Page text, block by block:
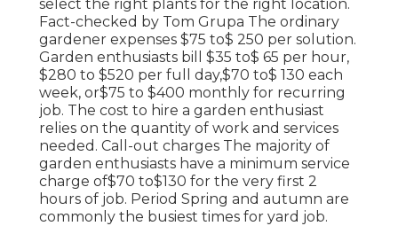
select the right plants for the right location.
Fact-checked by Tom Grupa The ordinary
gardener expenses $75 to$ 250 per solution.
Garden enthusiasts bill $35 to$ 65 per hour,
$280 to $520 per full day,$70 to$ 130 each
week, or$75 to $400 monthly for recurring
job. The cost to hire a garden enthusiast
relies on the quantity of work and services
needed. Call-out charges The majority of
garden enthusiasts have a minimum service
charge of$70 to$130 for the very first 2
hours of job. Period Spring and autumn are
commonly the busiest times for yard job.